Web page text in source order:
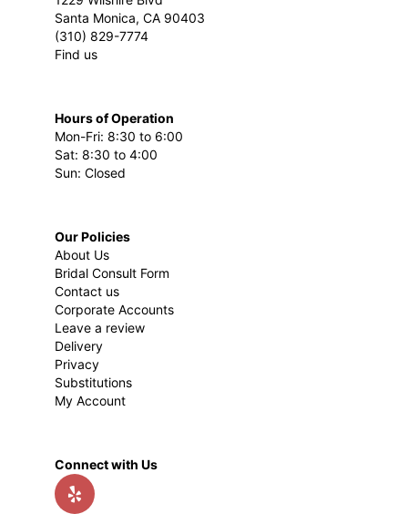
Santa Monica, CA 90403
(310) 829-7774
Find us
Hours of Operation
Mon-Fri: 8:30 to 6:00
Sat: 8:30 to 4:00
Sun: Closed
Our Policies
About Us
Bridal Consult Form
Contact us
Corporate Accounts
Leave a review
Delivery
Privacy
Substitutions
My Account
Connect with Us